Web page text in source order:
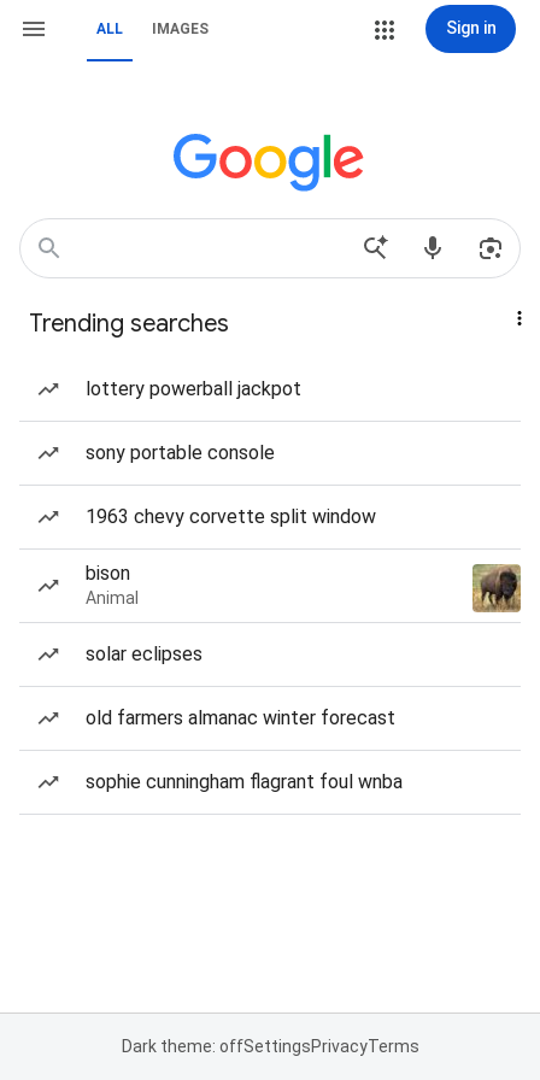
ALL IMAGES Sign in
Trending searches
lottery powerball jackpot
sony portable console
1963 chevy corvette split window
bison
Animal
solar eclipses
old farmers almanac winter forecast
sophie cunningham flagrant foul wnba
Dark theme: offSettingsPrivacyTerms